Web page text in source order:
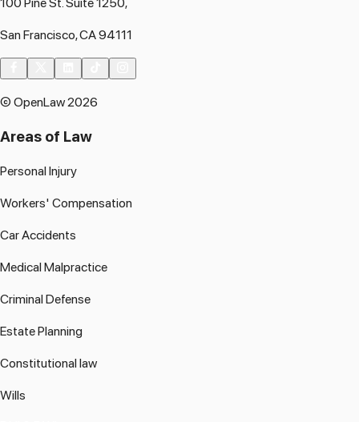
100 Pine St. Suite 1250,
San Francisco, CA 94111
© OpenLaw 2026
Areas of Law
Personal Injury
Workers' Compensation
Car Accidents
Medical Malpractice
Criminal Defense
Estate Planning
Constitutional law
Wills